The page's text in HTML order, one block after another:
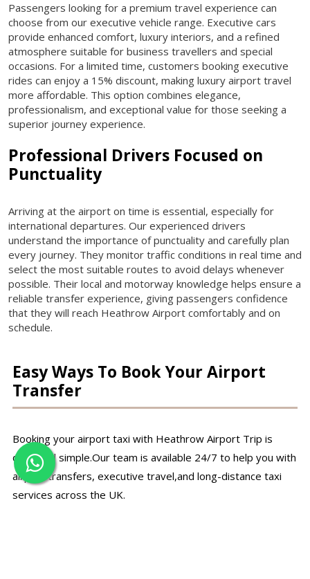
Passengers looking for a premium travel experience can
choose from our executive vehicle range. Executive cars
provide enhanced comfort, luxury interiors, and a refined
atmosphere suitable for business travellers and special
occasions. For a limited time, customers booking executive
rides can enjoy a 15% discount, making luxury airport travel
more affordable. This option combines elegance,
professionalism, and exceptional value for those seeking a
superior journey experience.
Professional Drivers Focused on
Punctuality
Arriving at the airport on time is essential, especially for
international departures. Our experienced drivers
understand the importance of punctuality and carefully plan
every journey. They monitor traffic conditions in real time and
select the most suitable routes to avoid delays whenever
possible. Their local and motorway knowledge helps ensure a
reliable transfer experience, giving passengers confidence
that they will reach Heathrow Airport comfortably and on
schedule.
Easy Ways To Book Your Airport
Transfer
Booking your airport taxi with Heathrow Airport Trip is
quick and simple.Our team is available 24/7 to help you with
airport transfers, executive travel,and long-distance taxi
services across the UK.